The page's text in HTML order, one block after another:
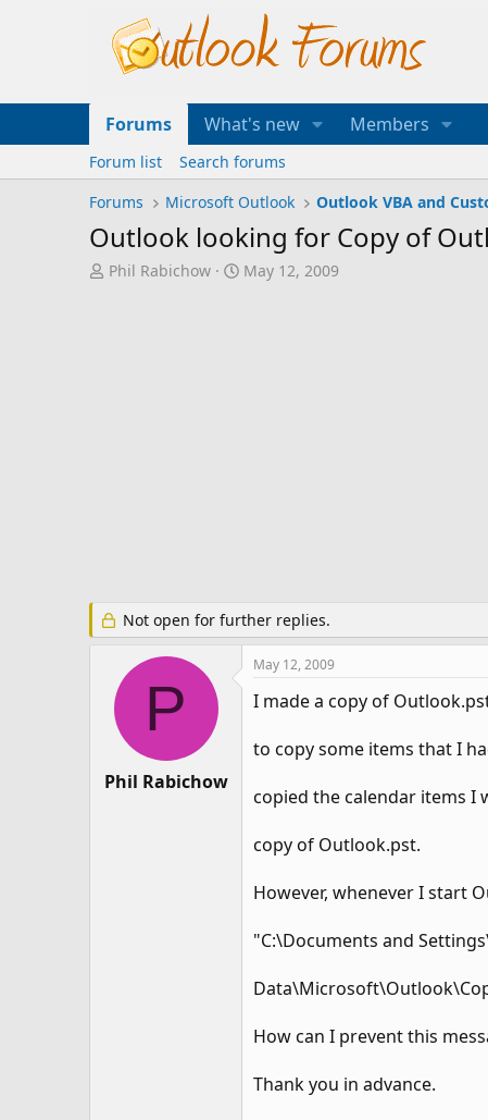
Forums What's new Members
Forum list
Search forums
Forums
Microsoft Outlook Outlook VBA and
Outlook looking for Copy of
T
Phil Rabichow
S
May 12, 2009
Not open for further replies.
P
Phil Rabichow
May 12, 2009
I made a copy of
to copy some items that I
copied the calendar items I
copy of Outlook.pst.
However, whenever I start
"C:\Documents and
How can I prevent this
Thank you in advance.